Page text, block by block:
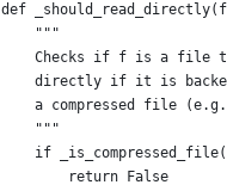
def
    """
Checks if f is a file
directly if it is
a compressed file
    """
if
        return False